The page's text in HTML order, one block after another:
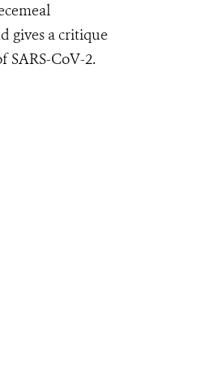
gives a critique
SARS-CoV-2.